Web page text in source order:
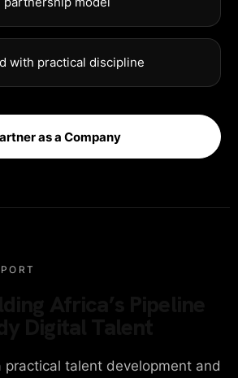
with practical discipline
as a Company
practical talent development and